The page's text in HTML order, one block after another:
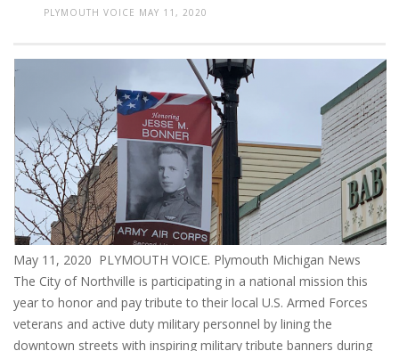
PLYMOUTH VOICE MAY 11, 2020
May 11, 2020 PLYMOUTH VOICE. Plymouth Michigan News
The City of Northville is participating in a national mission this
year to honor and pay tribute to their local U.S. Armed Forces
veterans and active duty military personnel by lining the
downtown streets with inspiring military tribute banners during